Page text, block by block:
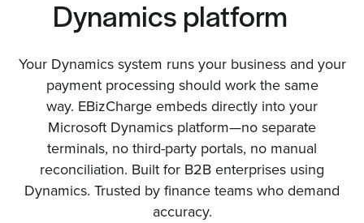
Dynamics platform
Your Dynamics system runs your business and your
payment processing should work the same
way. EBizCharge embeds directly into your
Microsoft Dynamics platform—no separate
terminals, no third-party portals, no manual
reconciliation. Built for B2B enterprises using
Dynamics. Trusted by finance teams who demand
accuracy.